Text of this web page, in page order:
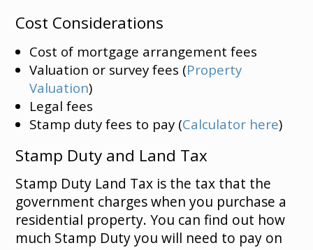
Cost Considerations
Cost of mortgage arrangement fees
Valuation or survey fees (Property
Valuation)
Legal fees
Stamp duty fees to pay (Calculator here)
Stamp Duty and Land Tax
Stamp Duty Land Tax is the tax that the
government charges when you purchase a
residential property. You can find out how
much Stamp Duty you will need to pay on